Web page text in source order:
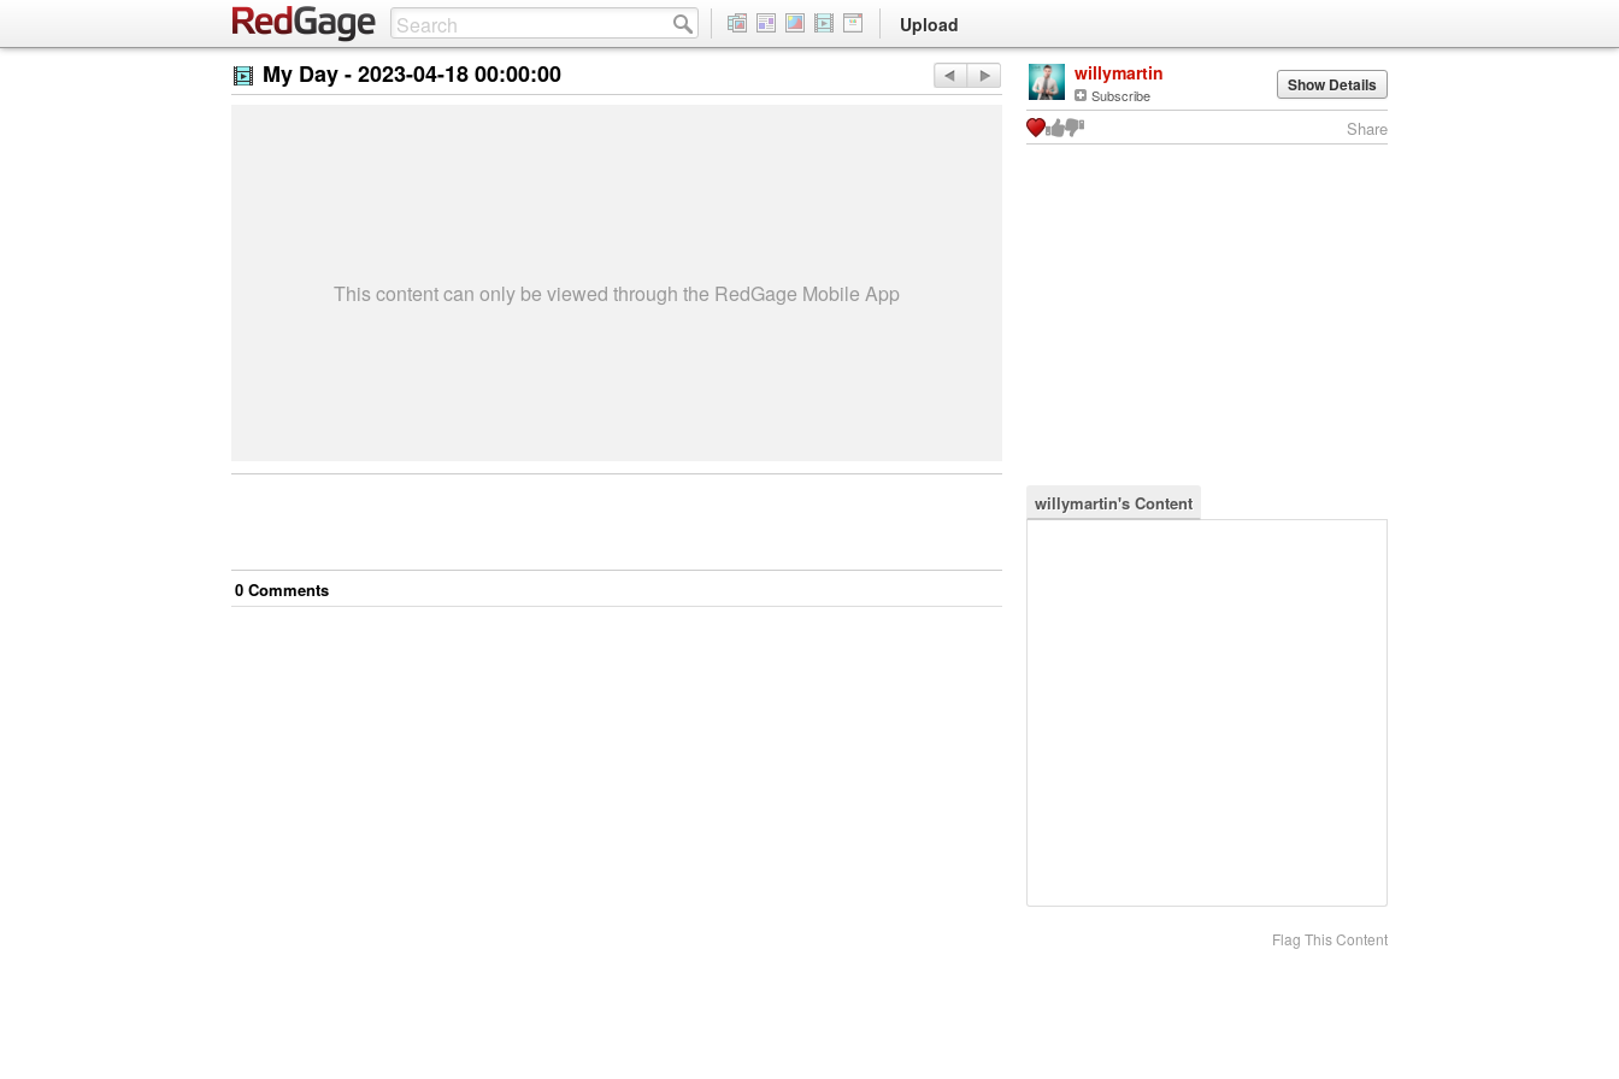
Upload
My Day -2023-04-18 00:00:00
This content can only be viewed through the RedGage Mobile App
0 Comments
willymartin
Subscribe Show Details
Share
willymartin's Content
Flag This Content